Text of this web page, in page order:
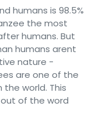
humans is 98.5%
the most
humans. But
humans arent
nature -
are one of the
world. This
of the word